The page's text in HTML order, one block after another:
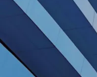
DATE POSTED
JULY 1, 2026
COMPANY